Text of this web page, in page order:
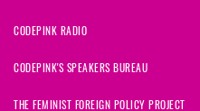
CODEPINK RADIO
CODEPINK'S SPEAKERS BUREAU
THE FEMINIST FOREIGN POLICY PROJECT